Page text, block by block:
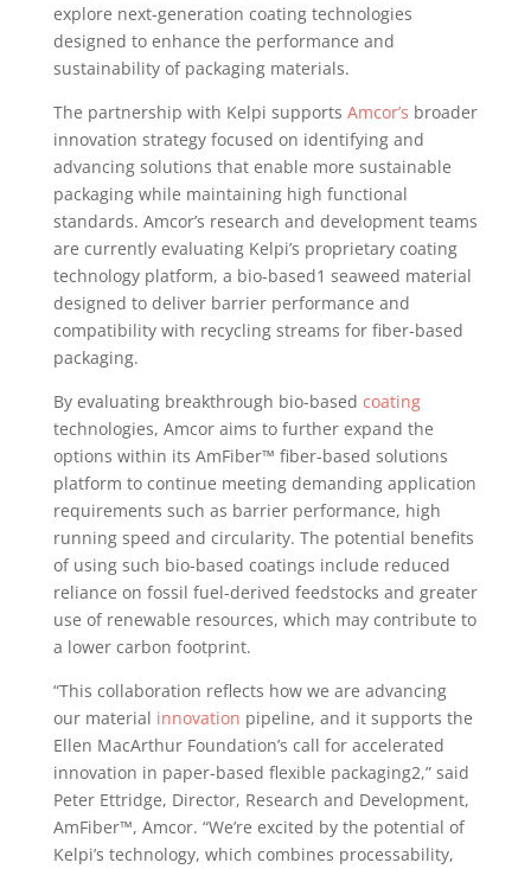
explore next-generation coating technologies
designed to enhance the performance and
sustainability of packaging materials.
The partnership with Kelpi supports Amcor’s broader
innovation strategy focused on identifying and
advancing solutions that enable more sustainable
packaging while maintaining high functional
standards. Amcor’s research and development teams
are currently evaluating Kelpi’s proprietary coating
technology platform, a bio-based1 seaweed material
designed to deliver barrier performance and
compatibility with recycling streams for fiber-based
packaging.
By evaluating breakthrough bio-based coating
technologies, Amcor aims to further expand the
options within its AmFiber™ fiber-based solutions
platform to continue meeting demanding application
requirements such as barrier performance, high
running speed and circularity. The potential benefits
of using such bio-based coatings include reduced
reliance on fossil fuel-derived feedstocks and greater
use of renewable resources, which may contribute to
a lower carbon footprint.
“This collaboration reflects how we are advancing
our material innovation pipeline, and it supports the
Ellen MacArthur Foundation’s call for accelerated
innovation in paper-based flexible packaging2,” said
Peter Ettridge, Director, Research and Development,
AmFiber™, Amcor. “We’re excited by the potential of
Kelpi’s technology, which combines processability,